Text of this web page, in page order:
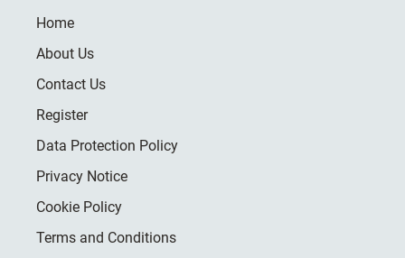
Home
About Us
Contact Us
Register
Data Protection Policy
Privacy Notice
Cookie Policy
Terms and Conditions